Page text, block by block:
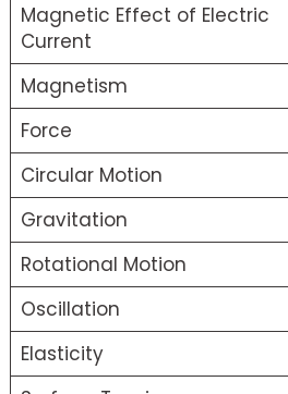
Magnetic Effect of Electric
Current
Magnetism
Force
Circular Motion
Gravitation
Rotational Motion
Oscillation
Elasticity